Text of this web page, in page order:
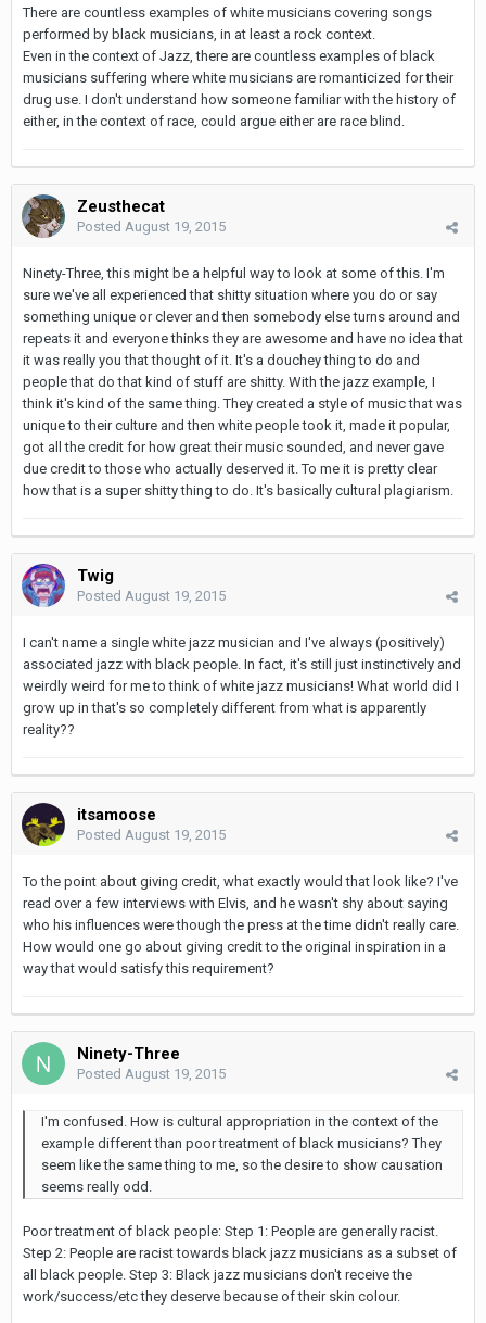
There are countless examples of white musicians covering songs
performed by black musicians, in at least a rock context.
Even in the context of Jazz, there are countless examples of black
musicians suffering where white musicians are romanticized for their
drug use. I don't understand how someone familiar with the history of
either, in the context of race, could argue either are race blind.
Zeusthecat
Posted August 19, 2015
Ninety-Three, this might be a helpful way to look at some of this. I'm
sure we've all experienced that shitty situation where you do or say
something unique or clever and then somebody else turns around and
repeats it and everyone thinks they are awesome and have no idea that
it was really you that thought of it. It's a douchey thing to do and
people that do that kind of stuff are shitty. With the jazz example, I
think it's kind of the same thing. They created a style of music that was
unique to their culture and then white people took it, made it popular,
got all the credit for how great their music sounded, and never gave
due credit to those who actually deserved it. To me it is pretty clear
how that is a super shitty thing to do. It's basically cultural plagiarism.
Twig
Posted August 19, 2015
I can't name a single white jazz musician and I've always (positively)
associated jazz with black people. In fact, it's still just instinctively and
weirdly weird for me to think of white jazz musicians! What world did I
grow up in that's so completely different from what is apparently
reality??
itsamoose
Posted August 19, 2015
To the point about giving credit, what exactly would that look like? I've
read over a few interviews with Elvis, and he wasn't shy about saying
who his influences were though the press at the time didn't really care.
How would one go about giving credit to the original inspiration in a
way that would satisfy this requirement?
Ninety-Three
Posted August 19, 2015
I'm confused. How is cultural appropriation in the context of the
example different than poor treatment of black musicians? They
seem like the same thing to me, so the desire to show causation
seems really odd.
Poor treatment of black people: Step 1: People are generally racist.
Step 2: People are racist towards black jazz musicians as a subset of
all black people. Step 3: Black jazz musicians don't receive the
work/success/etc they deserve because of their skin colour.